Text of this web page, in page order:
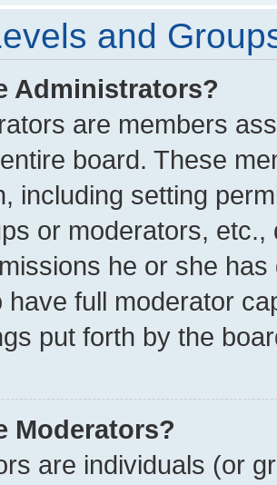
and
Administrators?
are members
board. These
including setting
or moderators,
he or she
have full moderator
put forth by the
Moderators?
are individuals (or